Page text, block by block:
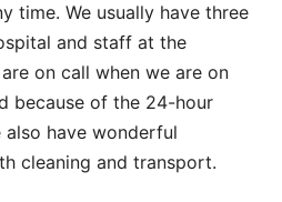
time. We usually have three
and staff at the
on call when we are on
because of the 24-hour
also have wonderful
cleaning and transport.